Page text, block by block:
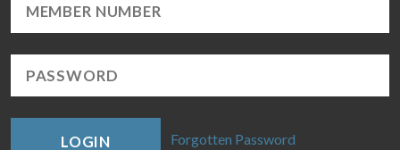
LOGIN Forgotten Password